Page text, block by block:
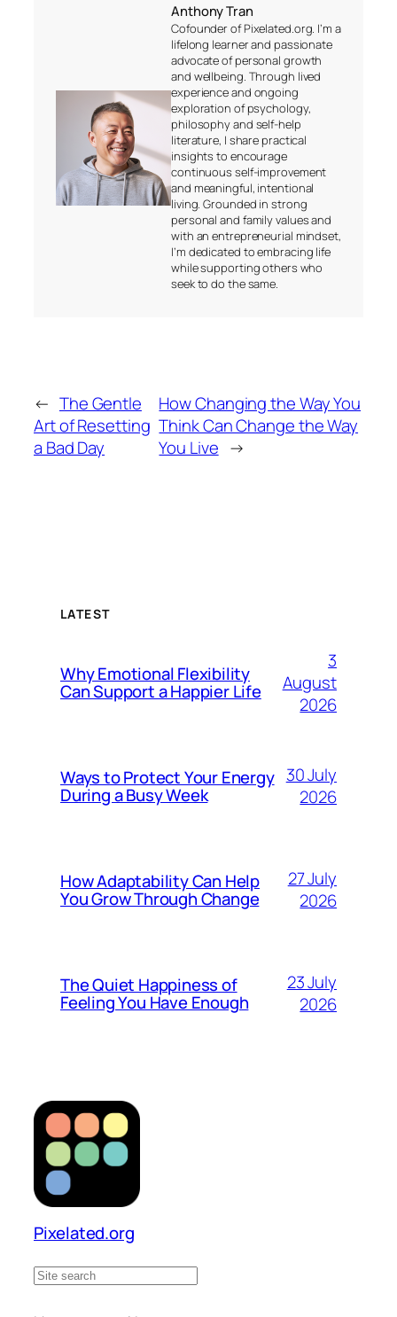
Anthony Tran
Cofounder of Pixelated.org. I’m a
lifelong learner and passionate
advocate of personal growth
and wellbeing. Through lived
experience and ongoing
exploration of psychology,
philosophy and self-help
literature, I share practical
insights to encourage
continuous self-improvement
and meaningful, intentional
living. Grounded in strong
personal and family values and
with an entrepreneurial mindset,
I’m dedicated to embracing life
while supporting others who
seek to do the same.
← The Gentle
Art of Resetting
a Bad Day
How Changing the Way You
Think Can Change the Way
You Live →
LATEST
Why Emotional Flexibility
Can Support a Happier Life
3
August
2026
Ways to Protect Your Energy
During a Busy Week
30 July
2026
How Adaptability Can Help
You Grow Through Change
27 July
2026
The Quiet Happiness of
Feeling You Have Enough
23 July
2026
Pixelated.org
S